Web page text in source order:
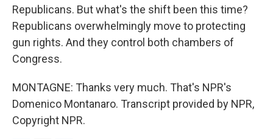
Republicans. But what's the shift been this time?
Republicans overwhelmingly move to protecting
gun rights. And they control both chambers of
Congress.
MONTAGNE: Thanks very much. That's NPR's
Domenico Montanaro. Transcript provided by NPR,
Copyright NPR.